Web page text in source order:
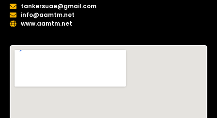
tankersuae@gmail.com
info@aamtm.net
www.aamtm.net